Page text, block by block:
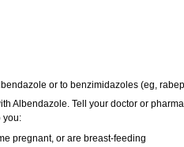
or to benzimidazoles (eg,
Albendazole. Tell your doctor or
you:
pregnant, or are breast-feeding